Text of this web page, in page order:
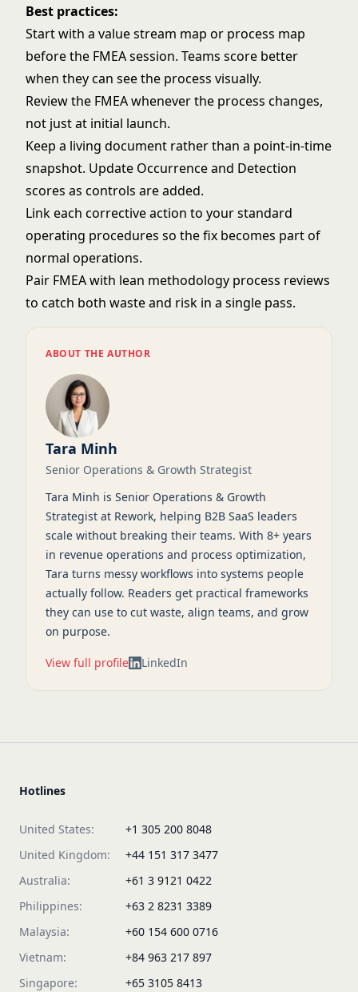
Best practices:
Start with a value stream map or process map
before the FMEA session. Teams score better
when they can see the process visually.
Review the FMEA whenever the process changes,
not just at initial launch.
Keep a living document rather than a point-in-time
snapshot. Update Occurrence and Detection
scores as controls are added.
Link each corrective action to yourstandard
operating procedures so the fix becomes part of
normal operations.
Pair FMEA with lean methodology process reviews
to catch both waste and risk in a single pass.
ABOUT THE AUTHOR
Tara Minh
Senior Operations & Growth Strategist
Tara Minh is Senior Operations & Growth
Strategist at Rework, helping B2B SaaS leaders
scale without breaking their teams. With 8+ years
in revenue operations and process optimization,
Tara turns messy workflows into systems people
actually follow. Readers get practical frameworks
they can use to cut waste, align teams, and grow
on purpose.
View full profile LinkedIn
Hotlines
United States:
+1 305 200 8048
United Kingdom:
+44 151 317 3477
Australia:
+61 3 9121 0422
Philippines:
+63 2 8231 3389
Malaysia:
+60 154 600 0716
Vietnam:
+84 963 217 897
Singapore:
+65 3105 8413